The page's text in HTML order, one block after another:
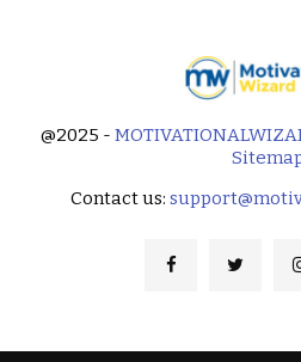
@2025 -
Contact us: